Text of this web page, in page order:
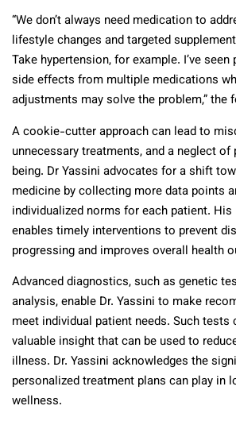
“We don’t always need medication to
lifestyle changes and targeted
Take hypertension, for example. I’ve
side effects from multiple medications
adjustments may solve the problem,” the
A cookie-cutter approach can lead to
unnecessary treatments, and a neglect of
being. Dr Yassini advocates for a shift
medicine by collecting more data points
individualized norms for each patient.
enables timely interventions to prevent
progressing and improves overall health
Advanced diagnostics, such as genetic
analysis, enable Dr. Yassini to make
meet individual patient needs. Such
valuable insight that can be used to
illness. Dr. Yassini acknowledges the
personalized treatment plans can play in
wellness.